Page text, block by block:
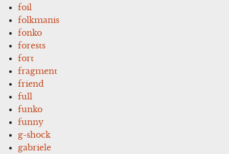
foil
folkmanis
fonko
forests
fort
fragment
friend
full
funko
funny
g-shock
gabriele